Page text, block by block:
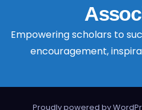
Empowering scholars to
encouragement,
Proudly powered by